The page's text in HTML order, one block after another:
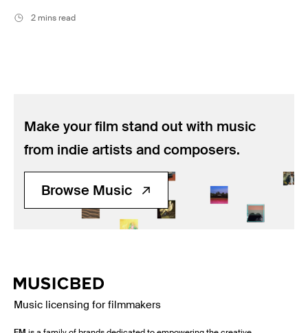
2 mins read
Make your film stand out with music
from indie artists and composers.
Browse Music
Music licensing for filmmakers